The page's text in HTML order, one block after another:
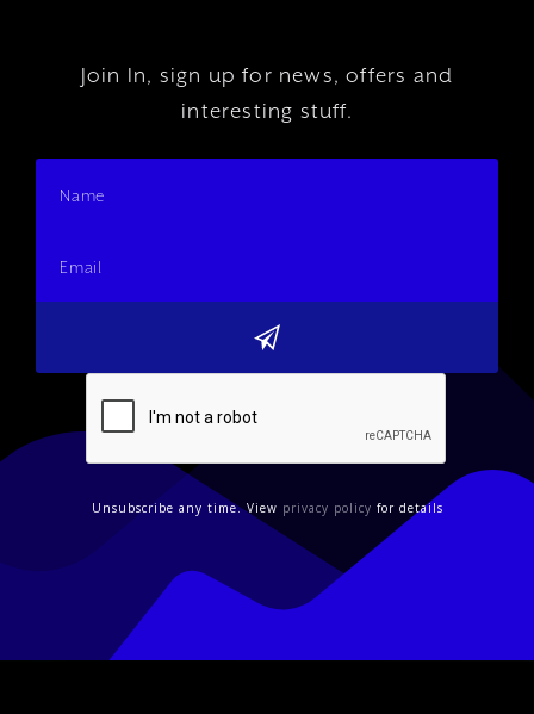
Join In, sign up for news, offers and
interesting stuff.
Unsubscribe any time. View privacy policy for details